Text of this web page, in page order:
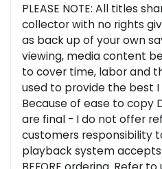
PLEASE NOTE: All titles
collector with no rights
as back up of your own
viewing, media content
to cover time, labor and
used to provide the best I
Because of ease to copy
are final - I do not offer
customers responsibility
playback system